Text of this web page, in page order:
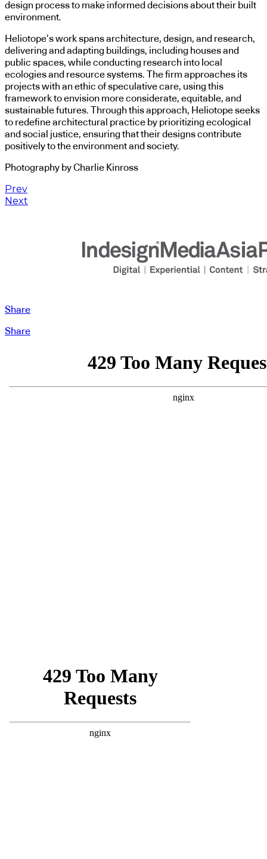
design process to make informed decisions about their built
environment.
Heliotope’s work spans architecture, design, and research,
delivering and adapting buildings, including houses and
public spaces, while conducting research into local
ecologies and resource systems. The firm approaches its
projects with an ethic of speculative care, using this
framework to envision more considerate, equitable, and
sustainable futures. Through this approach, Heliotope seeks
to redefine architectural practice by prioritizing ecological
and social justice, ensuring that their designs contribute
positively to the environment and society.
Photography by Charlie Kinross
Prev
Next
Share
Share